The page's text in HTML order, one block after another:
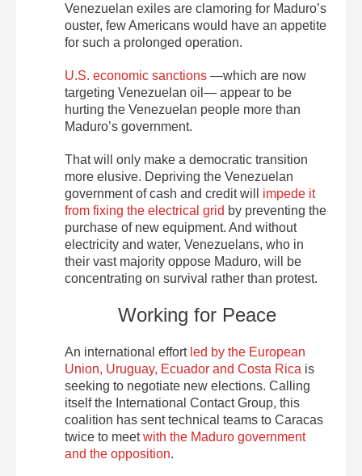
Venezuelan exiles are clamoring for Maduro’s
ouster, few Americans would have an appetite
for such a prolonged operation.
U.S. economic sanctions —which are now
targeting Venezuelan oil— appear to be
hurting the Venezuelan people more than
Maduro’s government.
That will only make a democratic transition
more elusive. Depriving the Venezuelan
government of cash and credit will impede it
from fixing the electrical grid by preventing the
purchase of new equipment. And without
electricity and water, Venezuelans, who in
their vast majority oppose Maduro, will be
concentrating on survival rather than protest.
Working for Peace
An international effort led by the European
Union, Uruguay, Ecuador and Costa Rica is
seeking to negotiate new elections. Calling
itself the International Contact Group, this
coalition has sent technical teams to Caracas
twice to meetwith the Maduro government
and the opposition.